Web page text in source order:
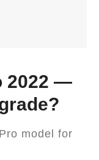
2022 —
model for